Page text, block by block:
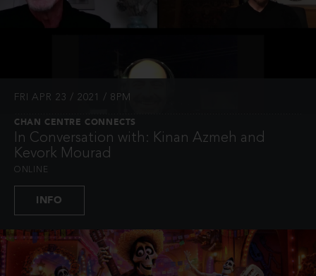
FRI APR 23 / 2021 / 8PM
CHAN CENTRE CONNECTS
In Conversation with: Kinan Azmeh and
Kevork Mourad
ONLINE
INFO